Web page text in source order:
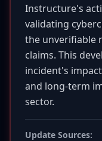
Instructure's
validating
the unverifiable
claims. This
incident's
and long-term
sector.
Update Sources: